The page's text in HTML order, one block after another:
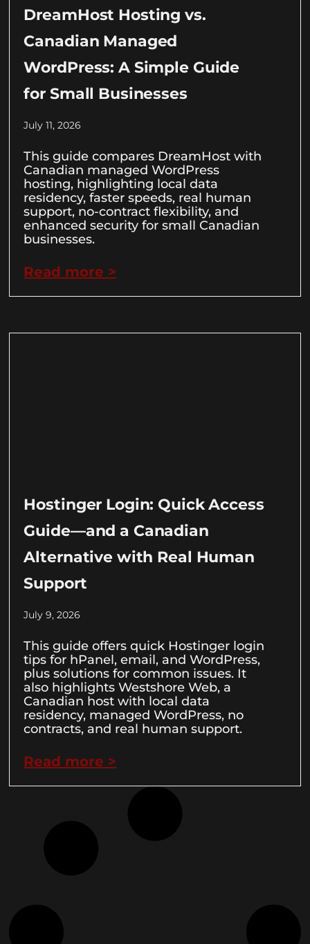
DreamHost Hosting vs.
Canadian Managed
WordPress: A Simple Guide
for Small Businesses
July 11, 2026
This guide compares DreamHost with
Canadian managed WordPress
hosting, highlighting local data
residency, faster speeds, real human
support, no-contract flexibility, and
enhanced security for small Canadian
businesses.
Read more >
Hostinger Login: Quick Access
Guide—and a Canadian
Alternative with Real Human
Support
July 9, 2026
This guide offers quick Hostinger login
tips for hPanel, email, and WordPress,
plus solutions for common issues. It
also highlights Westshore Web, a
Canadian host with local data
residency, managed WordPress, no
contracts, and real human support.
Read more >